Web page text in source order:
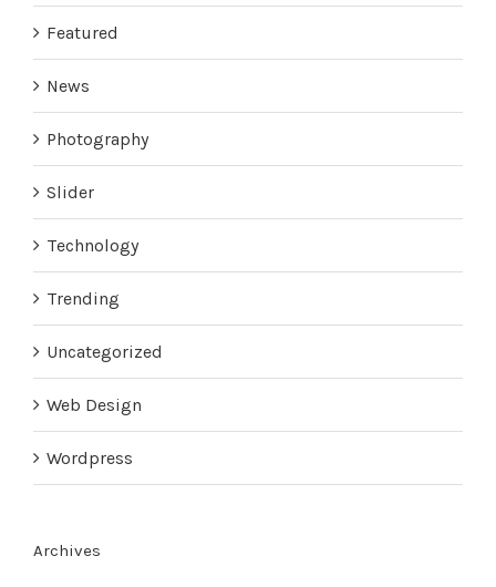
Featured
News
Photography
Slider
Technology
Trending
Uncategorized
Web Design
Wordpress
Archives